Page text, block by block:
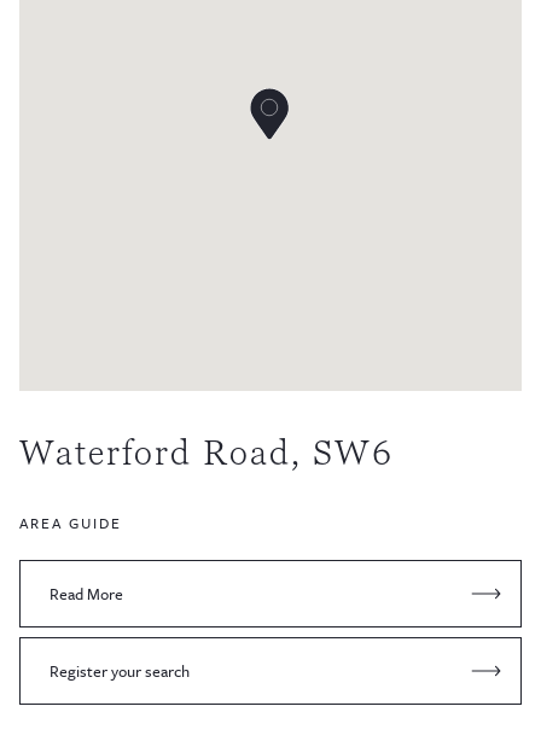
Waterford Road, SW6
AREA GUIDE
Read More
Register your search